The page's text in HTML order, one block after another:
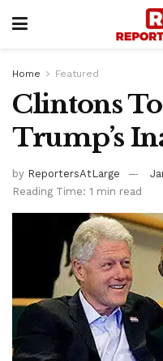
Home Featured
Clintons
Trump’s
by ReportersAtLarge
Reading Time: 1 min read